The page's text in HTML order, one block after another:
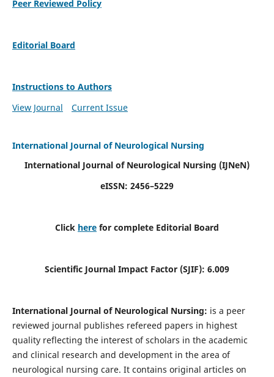
Peer Reviewed Policy
Editorial Board
Instructions to Authors
View Journal
Current Issue
International Journal of Neurological Nursing
International Journal of Neurological Nursing (IJNeN)
eISSN: 2456–5229
Click here for complete Editorial Board
Scientific Journal Impact Factor (SJIF): 6.009
International Journal of Neurological Nursing: is a peer
reviewed journal publishes refereed papers in highest
quality reflecting the interest of scholars in the academic
and clinical research and development in the area of
neurological nursing care. It contains original articles on